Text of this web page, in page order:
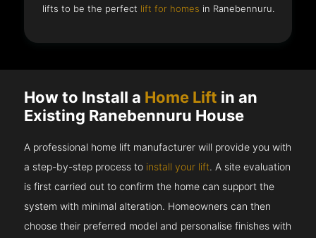
lifts to be the perfect lift for homes in Ranebennuru.
How to Install a Home Lift in an
Existing Ranebennuru House
A professional home lift manufacturer will provide you with
a step-by-step process to install your lift. A site evaluation
is first carried out to confirm the home can support the
system with minimal alteration. Homeowners can then
choose their preferred model and personalise finishes with